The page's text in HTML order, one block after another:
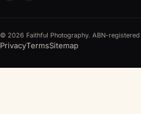
© 2026 Faithful Photography. ABN-
PrivacyTermsSitemap